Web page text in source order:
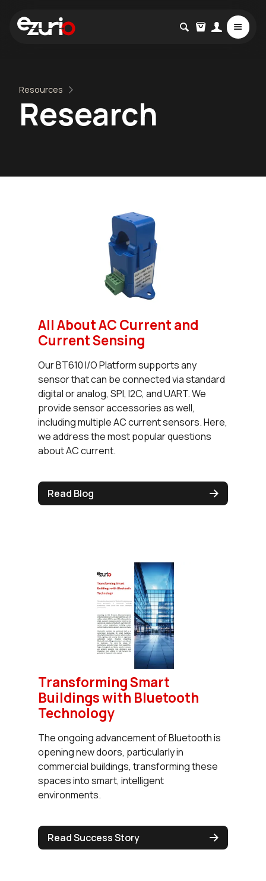
Resources
Research
All About AC Current and
Current Sensing
Our BT610 I/O Platform supports any
sensor that can be connected via standard
digital or analog, SPI, I2C, and UART. We
provide sensor accessories as well,
including multiple AC current sensors. Here,
we address the most popular questions
about AC current.
Read Blog
Transforming Smart
Buildings with Bluetooth
Technology
The ongoing advancement of Bluetooth is
opening new doors, particularly in
commercial buildings, transforming these
spaces into smart, intelligent
environments.
Read Success Story